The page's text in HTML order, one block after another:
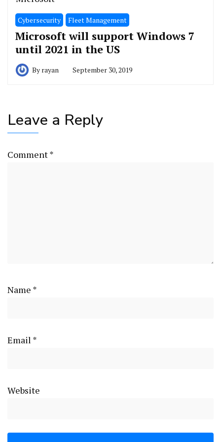
Cybersecurity Fleet Management
Microsoft will support Windows 7
until 2021 in the US
By rayan September 30, 2019
Leave a Reply
Comment*
Name *
Email *
Website